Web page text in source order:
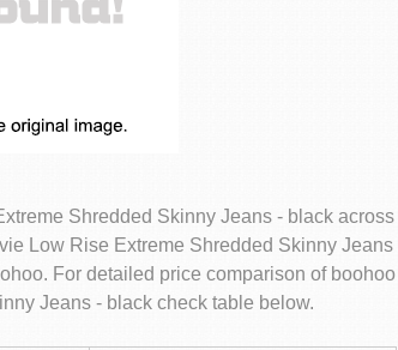
Shredded Skinny Jeans - black across
Low Rise Extreme Shredded Skinny Jeans
For detailed price comparison of boohoo
Jeans - black check table below.